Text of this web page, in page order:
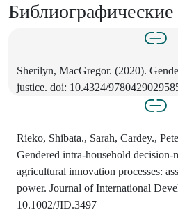
Sherilyn, MacGregor. (2020).
justice. doi: 10.4324/
Rieko, Shibata., Sarah, Cardey.,
Gendered intra‐household
agricultural innovation processes:
power. Journal of International
10.1002/JID.3497